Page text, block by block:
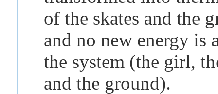
of the skates and the
and no new energy is
the system (the girl,
and the ground).